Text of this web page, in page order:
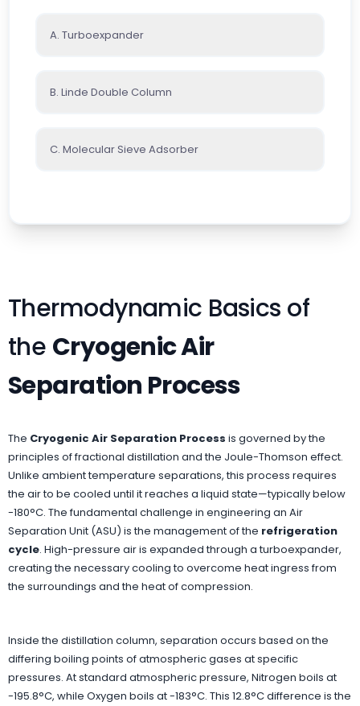
A. Turboexpander
B. Linde Double Column
C. Molecular Sieve Adsorber
Thermodynamic Basics of
the Cryogenic Air
Separation Process
The Cryogenic Air Separation Process is governed by the
principles of fractional distillation and the Joule-Thomson effect.
Unlike ambient temperature separations, this process requires
the air to be cooled until it reaches a liquid state—typically below
-180°C. The fundamental challenge in engineering an Air
Separation Unit (ASU) is the management of the refrigeration
cycle. High-pressure air is expanded through a turboexpander,
creating the necessary cooling to overcome heat ingress from
the surroundings and the heat of compression.
Inside the distillation column, separation occurs based on the
differing boiling points of atmospheric gases at specific
pressures. At standard atmospheric pressure, Nitrogen boils at
-195.8°C, while Oxygen boils at -183°C. This 12.8°C difference is the